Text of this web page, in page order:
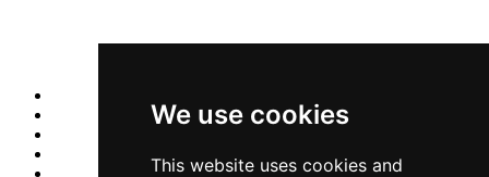
We use cookies
This website uses cookies and